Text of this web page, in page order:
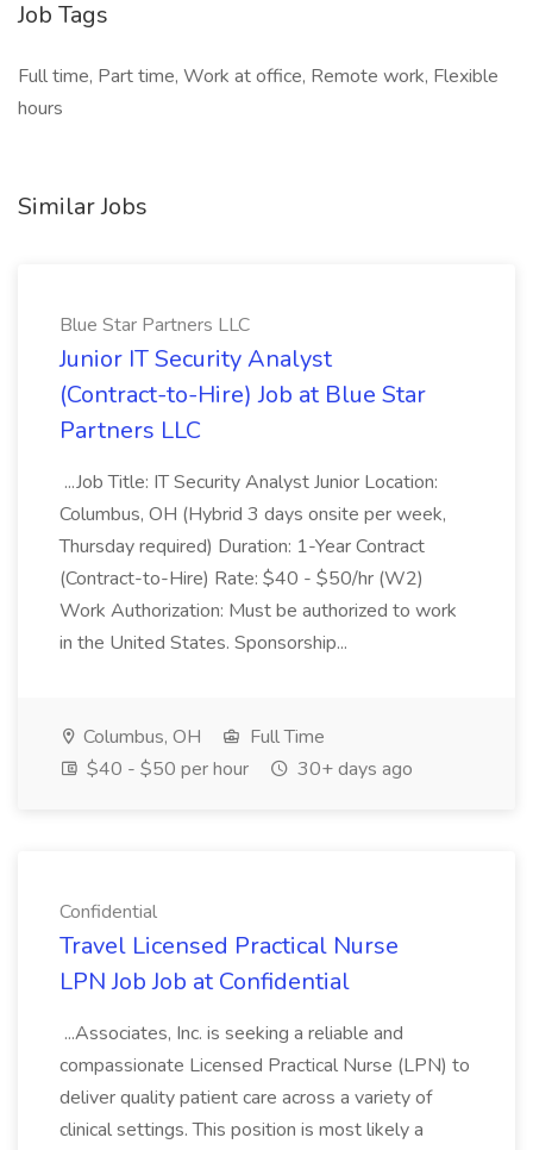
Job Tags
Full time, Part time, Work at office, Remote work, Flexible
hours
Similar Jobs
Blue Star Partners LLC
Junior IT Security Analyst
(Contract-to-Hire) Job at Blue Star
Partners LLC
...Job Title: IT Security Analyst Junior Location:
Columbus, OH (Hybrid 3 days onsite per week,
Thursday required) Duration: 1-Year Contract
(Contract-to-Hire) Rate: $40 - $50/hr (W2)
Work Authorization: Must be authorized to work
in the United States. Sponsorship...
Columbus, OH
Full Time
$40 - $50 per hour
30+ days ago
Confidential
Travel Licensed Practical Nurse
LPN Job Job at Confidential
...Associates, Inc. is seeking a reliable and
compassionate Licensed Practical Nurse (LPN) to
deliver quality patient care across a variety of
clinical settings. This position is most likely a